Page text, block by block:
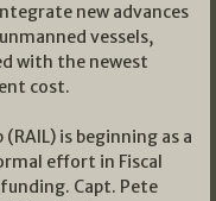
new advances
vessels,
with the newest
cost.
is beginning as a
effort in Fiscal
Capt. Pete